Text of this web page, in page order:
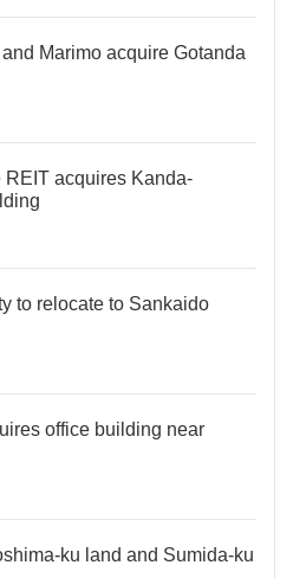
Marimo acquire Gotanda
REIT acquires Kanda-
to relocate to Sankaido
office building near
ku land and Sumida-ku